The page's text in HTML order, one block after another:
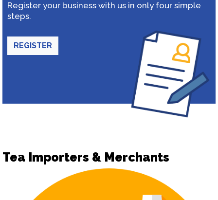
Register your business with us in only four simple
steps.
REGISTER
Tea Importers & Merchants